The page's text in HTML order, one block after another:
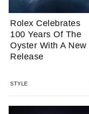
Rolex Celebrates
100 Years Of The
Oyster With A New
Release
STYLE